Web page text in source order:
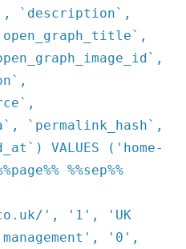
`description`,
`permalink_hash`,
VALUES ('home-
%%sep%%
', '1', 'UK
'0',